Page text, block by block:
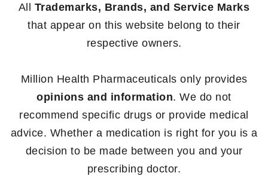
All Trademarks, Brands, and Service Marks
that appear on this website belong to their
respective owners.
Million Health Pharmaceuticals only provides
opinions and information. We do not
recommend specific drugs or provide medical
advice. Whether a medication is right for you is a
decision to be made between you and your
prescribing doctor.